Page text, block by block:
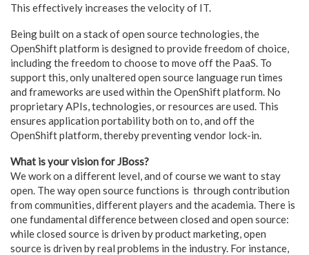
This effectively increases the velocity of IT.
Being built on a stack of open source technologies, the
OpenShift platform is designed to provide freedom of choice,
including the freedom to choose to move off the PaaS. To
support this, only unaltered open source language run times
and frameworks are used within the OpenShift platform. No
proprietary APIs, technologies, or resources are used. This
ensures application portability both on to, and off the
OpenShift platform, thereby preventing vendor lock-in.
What is your vision for JBoss?
We work on a different level, and of course we want to stay
open. The way open source functions is through contribution
from communities, different players and the academia. There is
one fundamental difference between closed and open source:
while closed source is driven by product marketing, open
source is driven by real problems in the industry. For instance,